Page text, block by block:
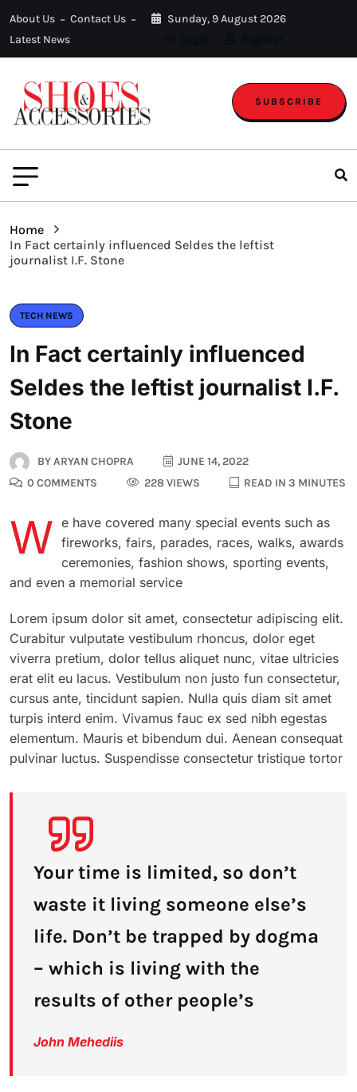
About Us
Contact Us
Latest News
Sunday, 9 August 2026
SUBSCRIBE
Home
In Fact certainly influenced Seldes the leftist
journalist I.F. Stone
TECH NEWS
In Fact certainly influenced
Seldes the leftist journalist I.F.
Stone
BYARYAN CHOPRA
JUNE 14, 2022
0 COMMENTS
228 VIEWS READ IN 3 MINUTES
W e have covered many special events such as
fireworks, fairs, parades, races, walks, awards
ceremonies, fashion shows, sporting events,
and even a memorial service
Lorem ipsum dolor sit amet, consectetur adipiscing elit.
Curabitur vulputate vestibulum rhoncus, dolor eget
viverra pretium, dolor tellus aliquet nunc, vitae ultricies
erat elit eu lacus. Vestibulum non justo fun consectetur,
cursus ante, tincidunt sapien. Nulla quis diam sit amet
turpis interd enim. Vivamus fauc ex sed nibh egestas
elementum. Mauris et bibendum dui. Aenean consequat
pulvinar luctus. Suspendisse consectetur tristique tortor
Your time is limited, so don’t
waste it living someone else’s
life. Don’t be trapped by dogma
– which is living with the
results of other people’s
John Mehediis